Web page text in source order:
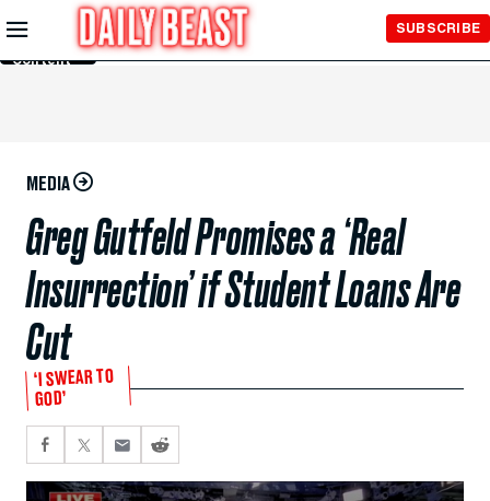
Skip to
Main
Content
SUBSCRIBE
MEDIA
Greg Gutfeld Promises a ‘Real
Insurrection’ if Student Loans Are
Cut
‘I SWEAR TO
GOD’